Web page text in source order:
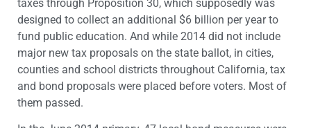
taxes through Proposition 30, which supposedly was
designed to collect an additional $6 billion per year to
fund public education. And while 2014 did not include
major new tax proposals on the state ballot, in cities,
counties and school districts throughout California, tax
and bond proposals were placed before voters. Most of
them passed.